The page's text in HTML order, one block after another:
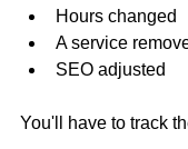
Hours changed
A service
SEO adjusted
You'll have to track